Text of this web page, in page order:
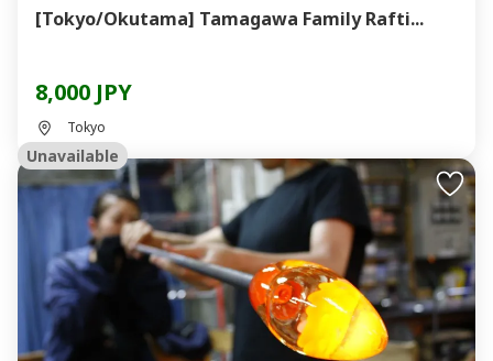
[Tokyo/Okutama] Tamagawa Family Rafti...
8,000 JPY
Tokyo
Unavailable